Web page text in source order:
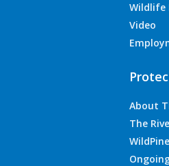
Wildlife
Video
About
The